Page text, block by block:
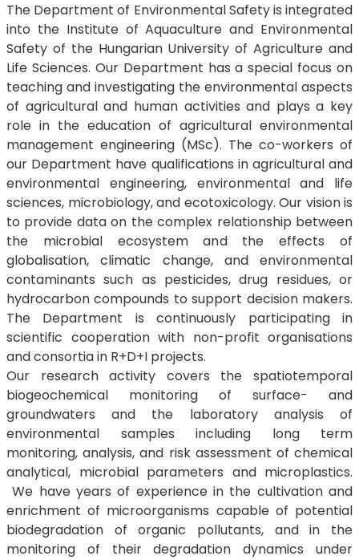
The Department of Environmental Safety is integrated
into the Institute of Aquaculture and Environmental
Safety of the Hungarian University of Agriculture and
Life Sciences. Our Department has a special focus on
teaching and investigating the environmental aspects
of agricultural and human activities and plays a key
role in the education of agricultural environmental
management engineering (MSc). The co-workers of
our Department have qualifications in agricultural and
environmental engineering, environmental and life
sciences, microbiology, and ecotoxicology. Our vision is
to provide data on the complex relationship between
the microbial ecosystem and the effects of
globalisation, climatic change, and environmental
contaminants such as pesticides, drug residues, or
hydrocarbon compounds to support decision makers.
The Department is continuously participating in
scientific cooperation with non-profit organisations
and consortia in R+D+I projects.
Our research activity covers the spatiotemporal
biogeochemical monitoring of surface- and
groundwaters and the laboratory analysis of
environmental samples including long term
monitoring, analysis, and risk assessment of chemical
analytical, microbial parameters and microplastics.
We have years of experience in the cultivation and
enrichment of microorganisms capable of potential
biodegradation of organic pollutants, and in the
monitoring of their degradation dynamics under